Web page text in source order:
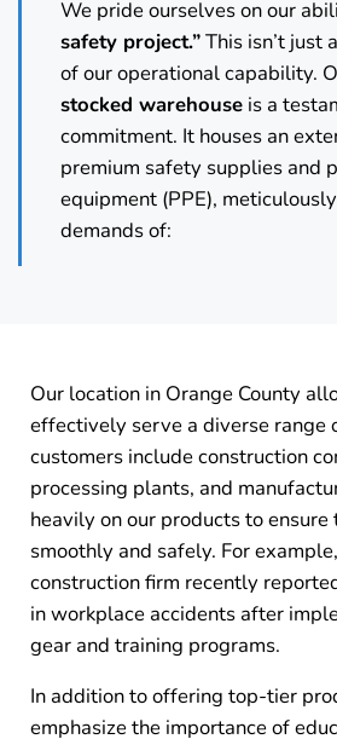
We pride ourselves on our
safety project.”This isn’t just
of our operational capability.
stocked warehouse is a
commitment. It houses an
premium safety supplies and
equipment (PPE),
demands of:
Our location in Orange County
effectively serve a diverse range
customers include construction
processing plants, and
heavily on our products to
smoothly and safely. For
construction firm recently
in workplace accidents after
gear and training programs.
In addition to offering top-tier
emphasize the importance of